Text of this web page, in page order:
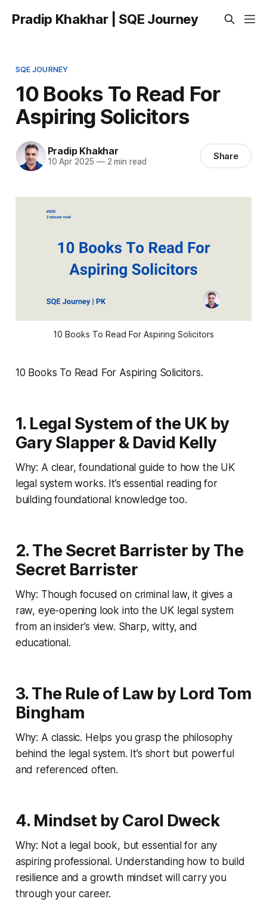
Pradip Khakhar | SQE Journey
SQE JOURNEY
10 Books To Read For
Aspiring Solicitors
Pradip Khakhar
10 Apr 2025 —2 min read Share
10 Books To Read For Aspiring Solicitors
10 Books To Read For Aspiring Solicitors.
1. Legal System of the UK by
Gary Slapper & David Kelly
Why: A clear, foundational guide to how the UK
legal system works. It’s essential reading for
building foundational knowledge too.
2. The Secret Barrister by The
Secret Barrister
Why: Though focused on criminal law, it gives a
raw, eye-opening look into the UK legal system
from an insider’s view. Sharp, witty, and
educational.
3. The Rule of Law by Lord Tom
Bingham
Why: A classic. Helps you grasp the philosophy
behind the legal system. It’s short but powerful
and referenced often.
4. Mindset by Carol Dweck
Why: Not a legal book, but essential for any
aspiring professional. Understanding how to build
resilience and a growth mindset will carry you
through your career.